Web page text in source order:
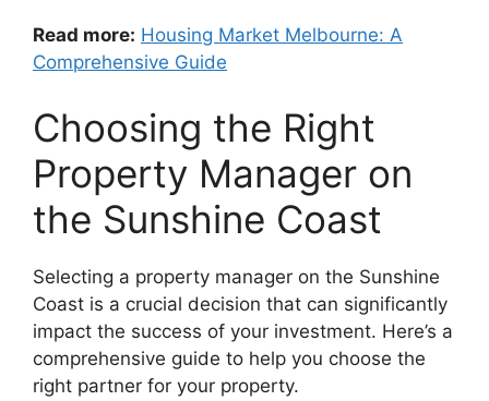
Read more: Housing Market Melbourne: A
Comprehensive Guide
Choosing the Right
Property Manager on
the Sunshine Coast
Selecting a property manager on the Sunshine
Coast is a crucial decision that can significantly
impact the success of your investment. Here’s a
comprehensive guide to help you choose the
right partner for your property.